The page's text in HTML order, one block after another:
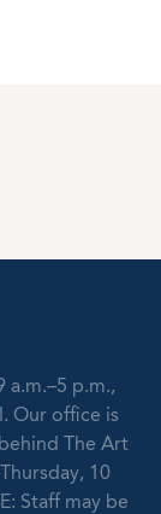
a.m.–5 p.m.,
Our office is
The Art
10
Staff may be